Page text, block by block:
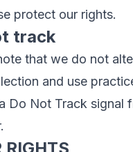
protect our rights.
track
that we do not
and use
Do Not Track signal